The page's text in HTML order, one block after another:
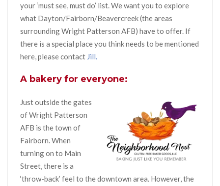
your ‘must see, must do’ list. We want you to explore
what Dayton/Fairborn/Beavercreek (the areas
surrounding Wright Patterson AFB) have to offer. If
there is a special place you think needs to be mentioned
here, please contact Jill.
A bakery for everyone:
Just outside the gates
of Wright Patterson
AFB is the town of
Fairborn. When
turning on to Main
Street, there is a
‘throw-back’ feel to the downtown area. However, the